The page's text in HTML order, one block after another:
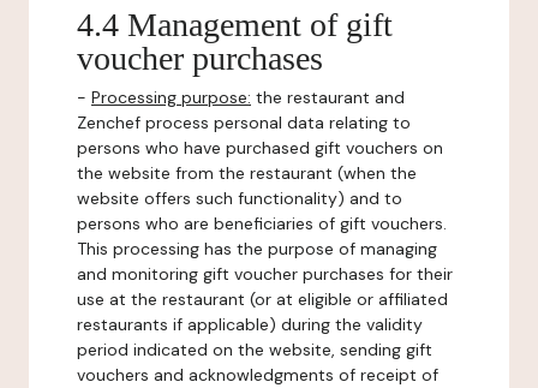
4.4 Management of gift
voucher purchases
- Processing purpose: the restaurant and
Zenchef process personal data relating to
persons who have purchased gift vouchers on
the website from the restaurant (when the
website offers such functionality) and to
persons who are beneficiaries of gift vouchers.
This processing has the purpose of managing
and monitoring gift voucher purchases for their
use at the restaurant (or at eligible or affiliated
restaurants if applicable) during the validity
period indicated on the website, sending gift
vouchers and acknowledgments of receipt of